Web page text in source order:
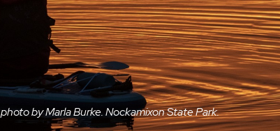
photo by Marla Burke. Nockamixon State Park.